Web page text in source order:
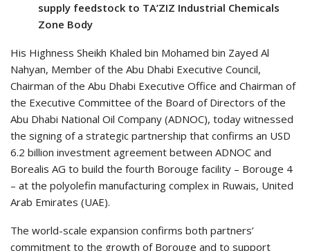
supply feedstock to TA’ZIZ Industrial Chemicals
Zone Body
His Highness Sheikh Khaled bin Mohamed bin Zayed Al
Nahyan, Member of the Abu Dhabi Executive Council,
Chairman of the Abu Dhabi Executive Office and Chairman of
the Executive Committee of the Board of Directors of the
Abu Dhabi National Oil Company (ADNOC), today witnessed
the signing of a strategic partnership that confirms an USD
6.2 billion investment agreement between ADNOC and
Borealis AG to build the fourth Borouge facility – Borouge 4
– at the polyolefin manufacturing complex in Ruwais, United
Arab Emirates (UAE).
The world-scale expansion confirms both partners’
commitment to the growth of Borouge and to support